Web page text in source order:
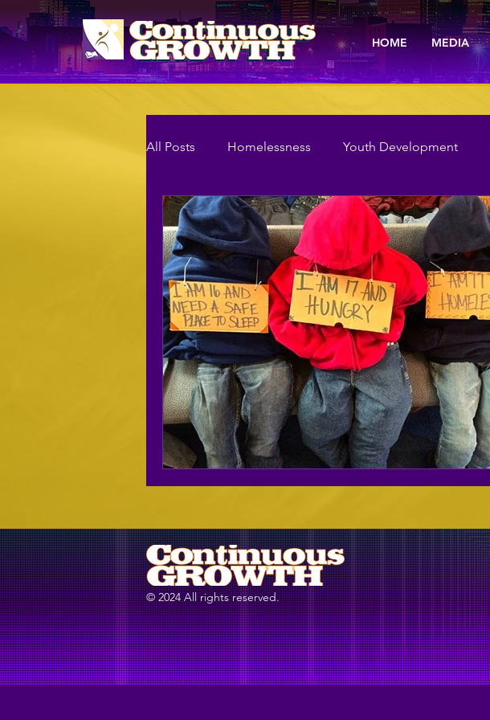
HOME MEDIA
All Posts Homelessness Youth Development
© 2024 All rights reserved.